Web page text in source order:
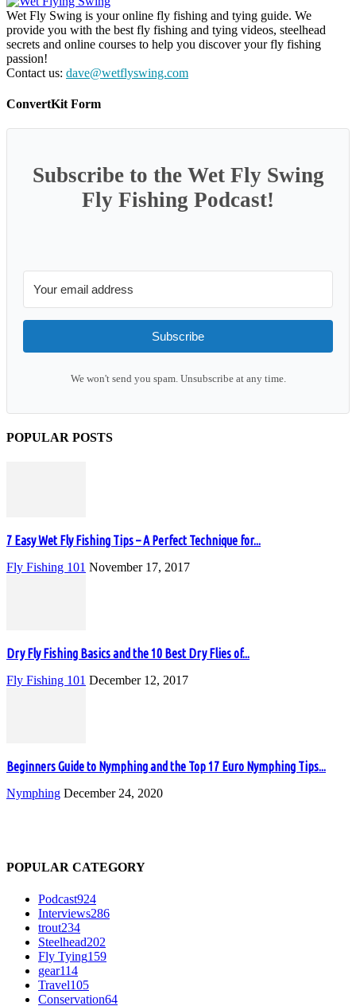
Wet Fly Swing is your online fly fishing and tying guide. We
provide you with the best fly fishing and tying videos, steelhead
secrets and online courses to help you discover your fly fishing
passion!
Contact us: dave@wetflyswing.com
ConvertKit Form
Subscribe to the Wet Fly Swing
Fly Fishing Podcast!
Subscribe
We won't send you spam. Unsubscribe at any time.
POPULAR POSTS
7 Easy Wet Fly Fishing Tips – A Perfect Technique for...
Fly Fishing 101 November 17, 2017
Dry Fly Fishing Basics and the 10 Best Dry Flies of...
Fly Fishing 101 December 12, 2017
Beginners Guide to Nymphing and the Top 17 Euro Nymphing Tips...
Nymphing December 24, 2020
POPULAR CATEGORY
Podcast924
Interviews286
trout234
Steelhead202
Fly Tying159
gear114
Travel105
Conservation64